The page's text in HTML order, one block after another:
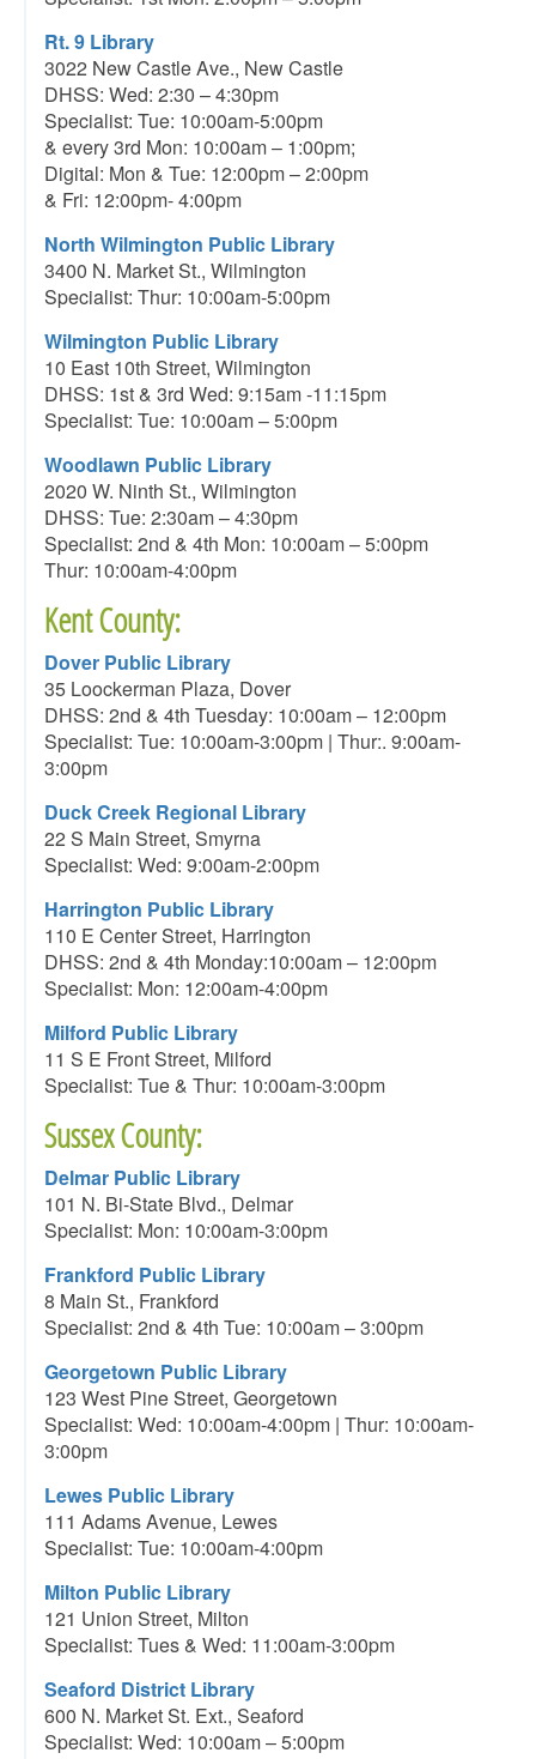
Rt. 9 Library
3022 New Castle Ave., New Castle
DHSS: Wed: 2:30 – 4:30pm
Specialist: Tue: 10:00am-5:00pm
& every 3rd Mon: 10:00am – 1:00pm;
Digital: Mon & Tue: 12:00pm – 2:00pm
& Fri: 12:00pm- 4:00pm
North Wilmington Public Library
3400 N. Market St., Wilmington
Specialist: Thur: 10:00am-5:00pm
Wilmington Public Library
10 East 10th Street, Wilmington
DHSS: 1st & 3rd Wed: 9:15am -11:15pm
Specialist: Tue: 10:00am – 5:00pm
Woodlawn Public Library
2020 W. Ninth St., Wilmington
DHSS: Tue: 2:30am – 4:30pm
Specialist: 2nd & 4th Mon: 10:00am – 5:00pm
Thur: 10:00am-4:00pm
Kent County:
Dover Public Library
35 Loockerman Plaza, Dover
DHSS: 2nd & 4th Tuesday: 10:00am – 12:00pm
Specialist: Tue: 10:00am-3:00pm | Thur:. 9:00am-
3:00pm
Duck Creek Regional Library
22 S Main Street, Smyrna
Specialist: Wed: 9:00am-2:00pm
Harrington Public Library
110 E Center Street, Harrington
DHSS: 2nd & 4th Monday:10:00am – 12:00pm
Specialist: Mon: 12:00am-4:00pm
Milford Public Library
11 S E Front Street, Milford
Specialist: Tue & Thur: 10:00am-3:00pm
Sussex County:
Delmar Public Library
101 N. Bi-State Blvd., Delmar
Specialist: Mon: 10:00am-3:00pm
Frankford Public Library
8 Main St., Frankford
Specialist: 2nd & 4th Tue: 10:00am – 3:00pm
Georgetown Public Library
123 West Pine Street, Georgetown
Specialist: Wed: 10:00am-4:00pm | Thur: 10:00am-
3:00pm
Lewes Public Library
111 Adams Avenue, Lewes
Specialist: Tue: 10:00am-4:00pm
Milton Public Library
121 Union Street, Milton
Specialist: Tues & Wed: 11:00am-3:00pm
Seaford District Library
600 N. Market St. Ext., Seaford
Specialist: Wed: 10:00am – 5:00pm